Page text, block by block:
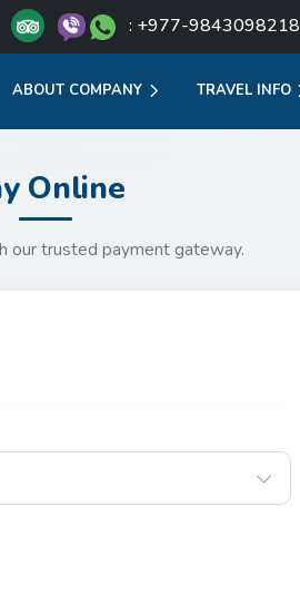
: +977-9843098218
ABOUT COMPANY TRAVEL INFO
Online
our trusted payment gateway.